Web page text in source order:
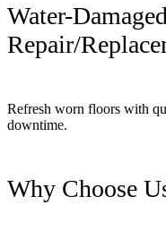
Water-
Repair/
Refresh worn floors with
downtime.
Why Choose